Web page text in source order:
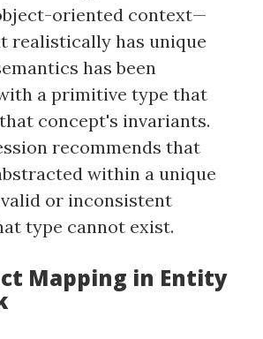
oriented context—
realistically has unique
has been
a primitive type that
concept's invariants.
recommends that
within a unique
or inconsistent
type cannot exist.
Mapping in Entity